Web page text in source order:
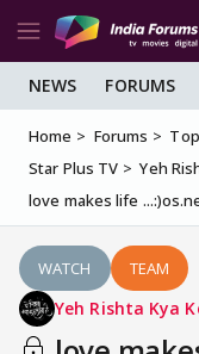
NEWS FORUMS
Home Forums
Star Plus TV
Yeh
love makes life
WATCH TEAM
Yeh Rishta Kya